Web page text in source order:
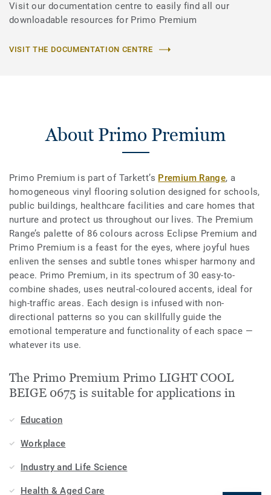
Visit our documentation centre to easily find all our
downloadable resources for Primo Premium
VISIT THE DOCUMENTATION CENTRE
About Primo Premium
Primo Premium is part of Tarkett’s Premium Range, a
homogeneous vinyl flooring solution designed for schools,
public buildings, healthcare facilities and care homes that
nurture and protect us throughout our lives. The Premium
Range’s palette of 86 colours across Eclipse Premium and
Primo Premium is a feast for the eyes, where joyful hues
enliven the senses and subtle tones whisper harmony and
peace. Primo Premium, in its spectrum of 30 easy-to-
combine shades, uses neutral-coloured accents, ideal for
high-traffic areas. Each design is infused with non-
directional patterns so you can skillfully guide the
emotional temperature and functionality of each space —
whatever its use.
The Primo Premium Primo LIGHT COOL
BEIGE 0675 is suitable for applications in
Education
Workplace
Industry and Life Science
Health & Aged Care